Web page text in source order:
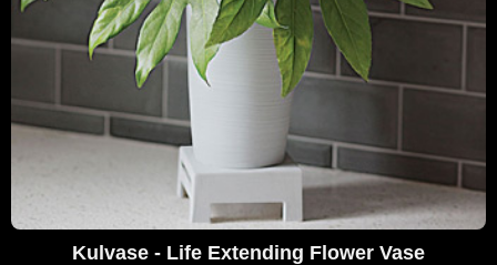
Kulvase - Life Extending Flower Vase